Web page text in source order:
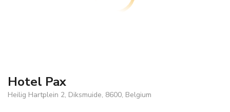
Hotel Pax
Heilig Hartplein 2, Diksmuide, 8600, Belgium